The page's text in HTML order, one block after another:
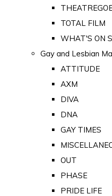
TOTAL FILM
WHAT'S ON
Gay and Lesbian
ATTITUDE
AXM
DIVA
DNA
GAY TIMES
OUT
PHASE
PRIDE LIFE